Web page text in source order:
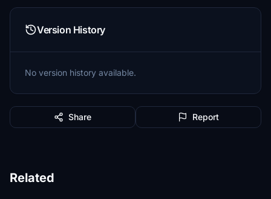
Version History
No version history available.
Share Report
Related